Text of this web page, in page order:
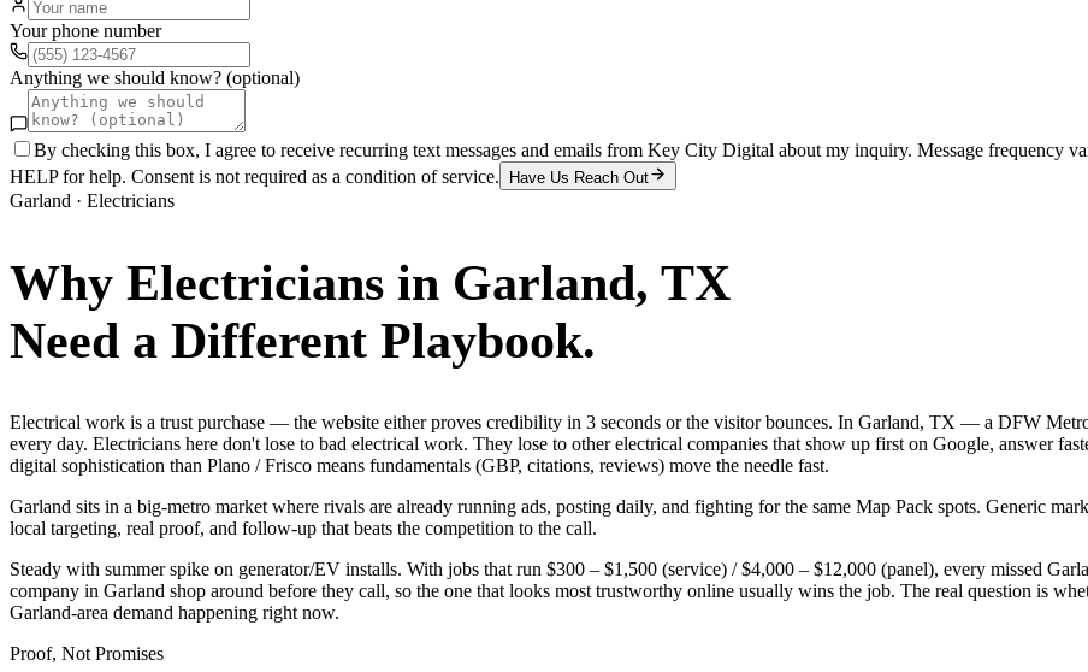
Your phone number
Anything we should know? (optional)
By checking this box, I agree to receive recurring text messages and emails from Key City Digital about my inquiry. Message frequency
HELP for help. Consent is not required as a condition of service.
Have Us Reach Out
Garland · Electricians
Why Electricians in Garland, TX
Need a Different Playbook.
Electrical work is a trust purchase — the website either proves credibility in 3 seconds or the visitor bounces. In Garland, TX — a DFW
every day. Electricians here don't lose to bad electrical work. They lose to other electrical companies that show up first on Google, answer
digital sophistication than Plano / Frisco means fundamentals (GBP, citations, reviews) move the needle fast.
Garland sits in a big-metro market where rivals are already running ads, posting daily, and fighting for the same Map Pack spots. Generic
local targeting, real proof, and follow-up that beats the competition to the call.
Steady with summer spike on generator/EV installs. With jobs that run $300 – $1,500 (service) / $4,000 – $12,000 (panel), every missed
company in Garland shop around before they call, so the one that looks most trustworthy online usually wins the job. The real question is
Garland-area demand happening right now.
Proof, Not Promises